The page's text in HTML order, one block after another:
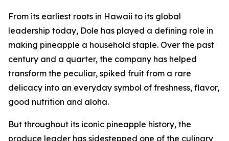
From its earliest roots in Hawaii to its global
leadership today, Dole has played a defining role in
making pineapple a household staple. Over the past
century and a quarter, the company has helped
transform the peculiar, spiked fruit from a rare
delicacy into an everyday symbol of freshness, flavor,
good nutrition and aloha.
But throughout its iconic pineapple history, the
produce leader has sidestepped one of the culinary